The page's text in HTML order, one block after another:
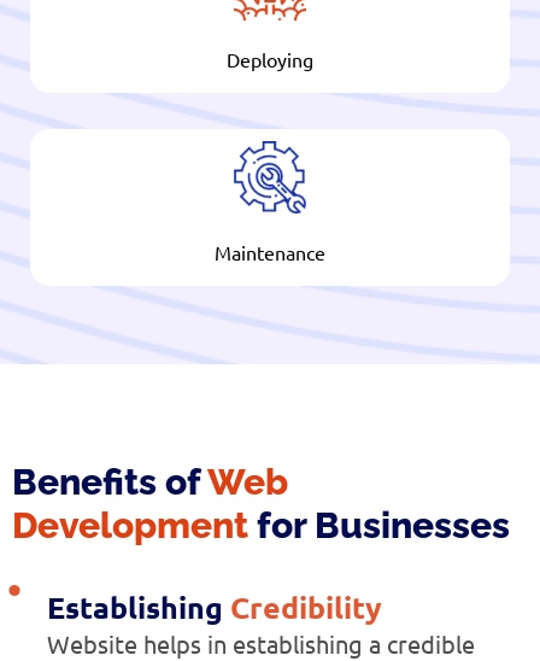
Deploying
Maintenance
Benefits ofWeb
Development for Businesses
Establishing Credibility
Website helps in establishing a credible